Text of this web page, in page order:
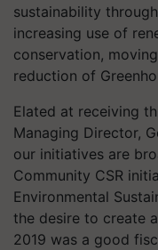
sustainability
increasing use of
conservation,
reduction of
Elated at receiving
Managing Director,
our initiatives are
Community CSR
Environmental
the desire to create
2019 was a good